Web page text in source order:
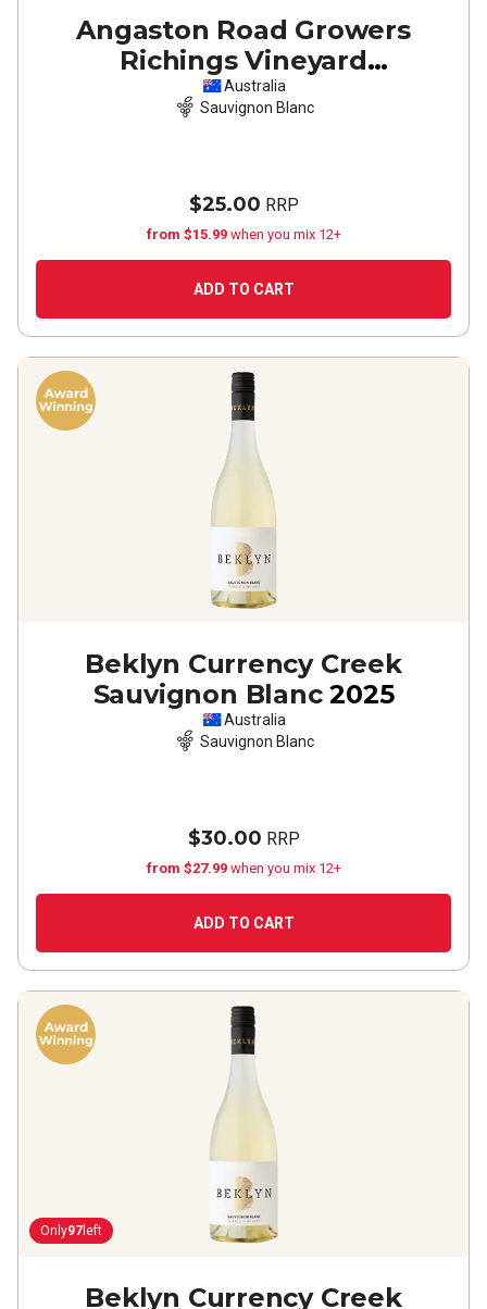
Angaston Road Growers
Richings Vineyard
Coonawarra Sauvignon Blanc
2024
Australia
Sauvignon Blanc
$25.00 RRP
from $15.99 when you mix 12+
ADD TO CART
Beklyn Currency Creek
Sauvignon Blanc 2025
Australia
Sauvignon Blanc
$30.00 RRP
from $27.99 when you mix 12+
ADD TO CART
Only97 left
Beklyn Currency Creek